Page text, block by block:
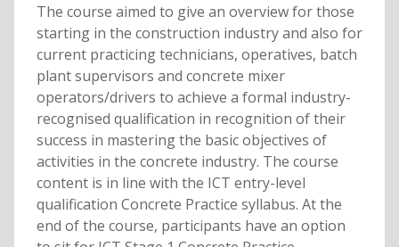
The course aimed to give an overview for those
starting in the construction industry and also for
current practicing technicians, operatives, batch
plant supervisors and concrete mixer
operators/drivers to achieve a formal industry-
recognised qualification in recognition of their
success in mastering the basic objectives of
activities in the concrete industry. The course
content is in line with the ICT entry-level
qualification Concrete Practice syllabus. At the
end of the course, participants have an option